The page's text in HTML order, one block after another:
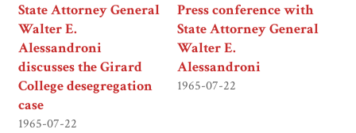
State Attorney General
Walter E.
Alessandroni
discusses the Girard
College desegregation
case
1965-07-22
Press conference with
State Attorney General
Walter E.
Alessandroni
1965-07-22